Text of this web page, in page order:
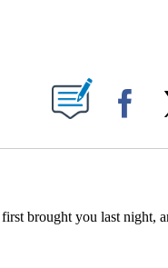
ON "".
brought you last night,